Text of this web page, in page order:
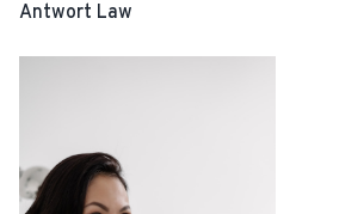
Antwort Law